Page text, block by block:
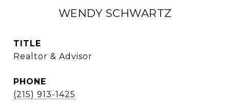
WENDY SCHWARTZ
TITLE
Realtor & Advisor
PHONE
(215) 913-1425